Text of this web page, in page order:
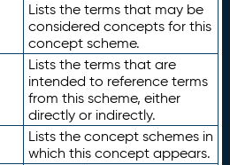
Lists the terms that may be
considered concepts for this
concept scheme.
Lists the terms that are
intended to reference terms
from this scheme, either
directly or indirectly.
Lists the concept schemes in
which this concept appears.